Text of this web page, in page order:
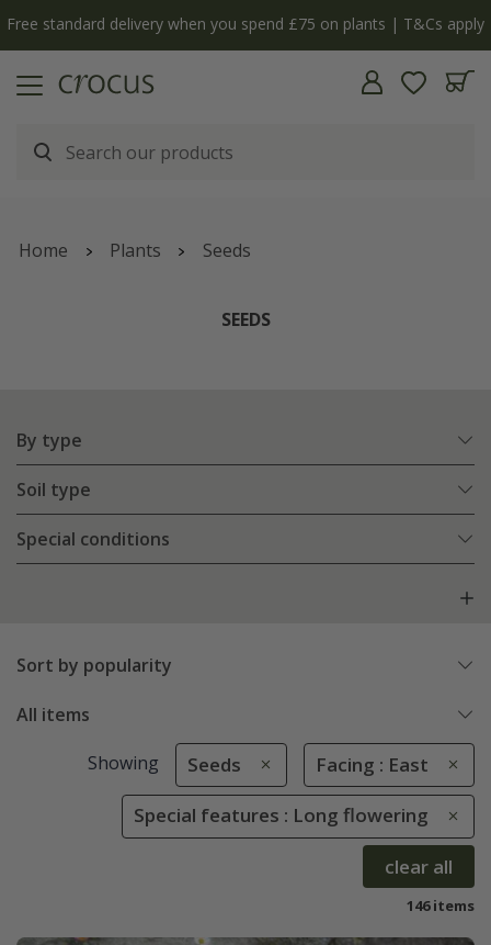
Free standard delivery when you spend £75 on plants | T&Cs apply
Home Plants Seeds
SEEDS
By type
Soil type
Special conditions
Sort by popularity
All items
Showing Seeds Facing : East
Special features : Long flowering
clear all
146 items